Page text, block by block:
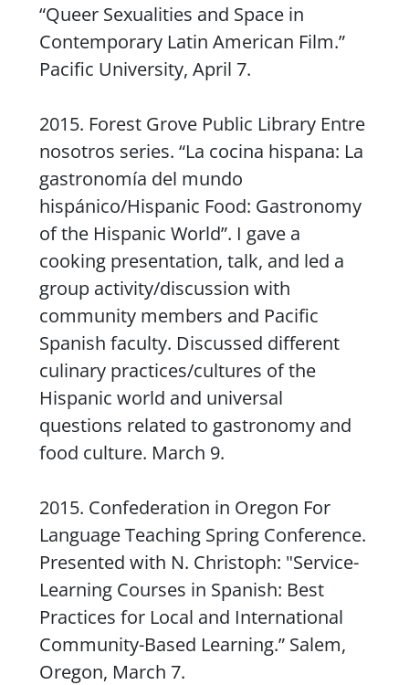
“Queer Sexualities and Space in
Contemporary Latin American Film.”
Pacific University, April 7.
2015. Forest Grove Public Library Entre
nosotros series. “La cocina hispana: La
gastronomía del mundo
hispánico/Hispanic Food: Gastronomy
of the Hispanic World”. I gave a
cooking presentation, talk, and led a
group activity/discussion with
community members and Pacific
Spanish faculty. Discussed different
culinary practices/cultures of the
Hispanic world and universal
questions related to gastronomy and
food culture. March 9.
2015. Confederation in Oregon For
Language Teaching Spring Conference.
Presented with N. Christoph: "Service-
Learning Courses in Spanish: Best
Practices for Local and International
Community-Based Learning.” Salem,
Oregon, March 7.